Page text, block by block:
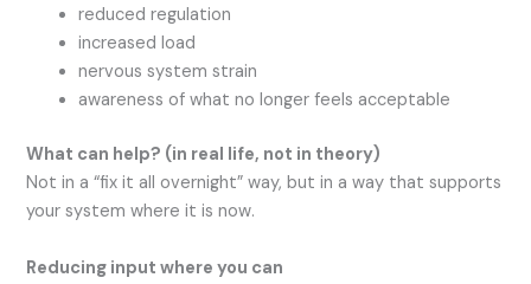
reduced regulation
increased load
nervous system strain
awareness of what no longer feels acceptable
What can help? (in real life, not in theory)
Not in a “fix it all overnight” way, but in a way that supports
your system where it is now.
Reducing input where you can